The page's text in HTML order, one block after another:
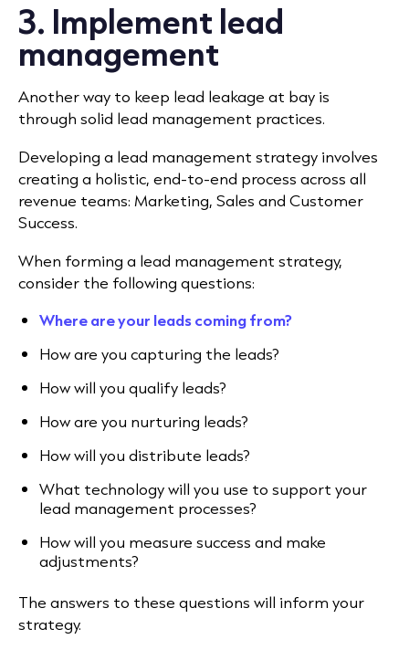
3. Implement lead
management
Another way to keep lead leakage at bay is
through solid lead management practices.
Developing a lead management strategy involves
creating a holistic, end-to-end process across all
revenue teams: Marketing, Sales and Customer
Success.
When forming a lead management strategy,
consider the following questions:
Where are your leads coming from?
How are you capturing the leads?
How will you qualify leads?
How are you nurturing leads?
How will you distribute leads?
What technology will you use to support your
lead management processes?
How will you measure success and make
adjustments?
The answers to these questions will inform your
strategy.